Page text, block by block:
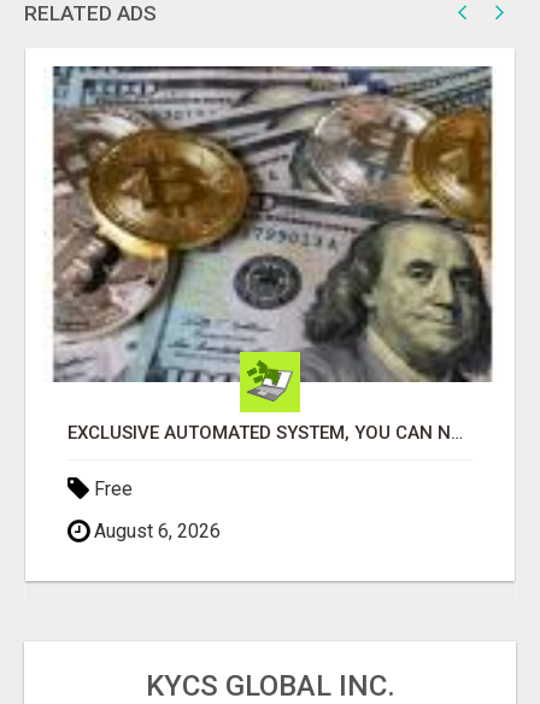
RELATED ADS
EXCLUSIVE AUTOMATED SYSTEM, YOU CAN NOW TAP IN TO FOUR DISTINCT INCOME STREAMS SEAMLESSLY.
Free
August 6, 2026
KYCS GLOBAL INC.